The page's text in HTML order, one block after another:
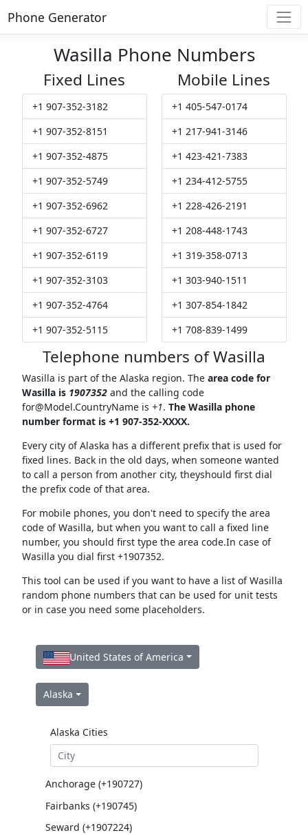
Phone Generator
Wasilla Phone Numbers
Fixed Lines
+1 907-352-3182
+1 907-352-8151
+1 907-352-4875
+1 907-352-5749
+1 907-352-6962
+1 907-352-6727
+1 907-352-6119
+1 907-352-3103
+1 907-352-4764
+1 907-352-5115
Mobile Lines
+1 405-547-0174
+1 217-941-3146
+1 423-421-7383
+1 234-412-5755
+1 228-426-2191
+1 208-448-1743
+1 319-358-0713
+1 303-940-1511
+1 307-854-1842
+1 708-839-1499
Telephone numbers of Wasilla
Wasilla is part of the Alaska region. The area code for
Wasilla is 1907352and the calling code
for@Model.CountryNameis +1. The Wasilla phone
number format is +1 907-352-XXXX.
Every city of Alaska has a different prefix that is used for
fixed lines. Back in the old days, when someone wanted
to call a person from another city, theyshould first dial
the prefix code of that area.
For mobile phones, you don't need to specify the area
code of Wasilla, but when you want to call a fixed line
number, you should first type the area code.In case of
Wasilla you dial first +1907352.
This tool can be used if you want to have a list of Wasilla
random phone numbers that can be used for unit tests
or in case you need some placeholders.
United States of America
Alaska
Alaska Cities
Anchorage (+190727)
Fairbanks (+190745)
Seward (+1907224)